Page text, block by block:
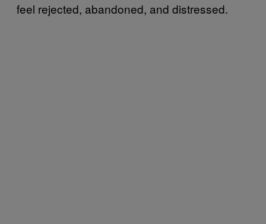
feel rejected, abandoned, and distressed.